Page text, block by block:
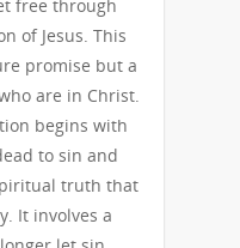
free through
of Jesus. This
promise but a
are in Christ.
begins with
to sin and
truth that
It involves a